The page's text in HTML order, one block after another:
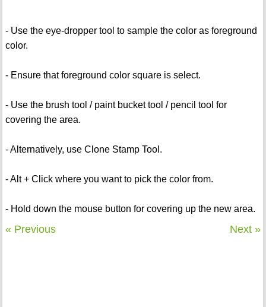
- Use the eye-dropper tool to sample the color as foreground
color.
- Ensure that foreground color square is select.
- Use the brush tool / paint bucket tool / pencil tool for
covering the area.
- Alternatively, use Clone Stamp Tool.
- Alt + Click where you want to pick the color from.
- Hold down the mouse button for covering up the new area.
« Previous Next »